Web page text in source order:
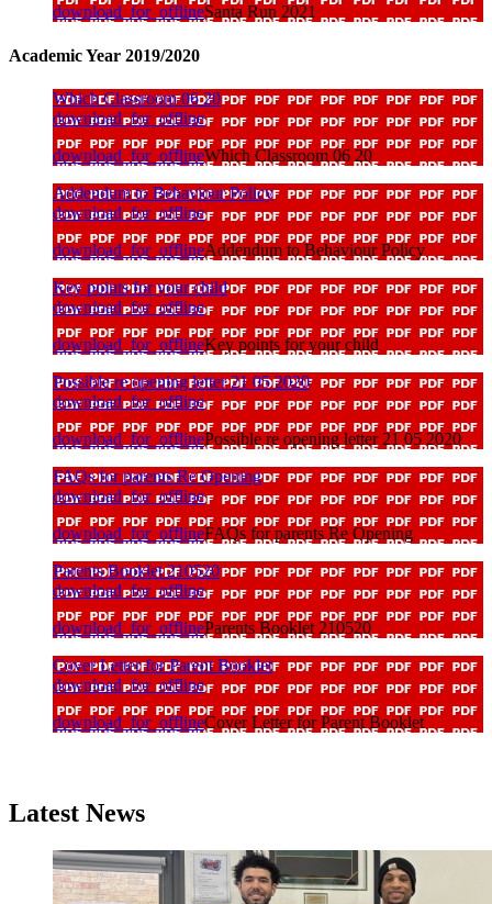
download_for_offlineSanta Run 2021
Academic Year 2019/2020
Which Classroom 06 20
download_for_offline
download_for_offlineWhich Classroom 06 20
Addendum to Behaviour Policy
download_for_offline
download_for_offlineAddendum to Behaviour Policy
Key points for your child
download_for_offline
download_for_offlineKey points for your child
Possible re opening letter 21 05 2020
download_for_offline
download_for_offlinePossible re opening letter 21 05 2020
FAQs for parents Re Opening
download_for_offline
download_for_offlineFAQs for parents Re Opening
Parents Booklet 210520
download_for_offline
download_for_offlineParents Booklet 210520
Cover Letter for Parent Booklet
download_for_offline
download_for_offlineCover Letter for Parent Booklet
Latest News